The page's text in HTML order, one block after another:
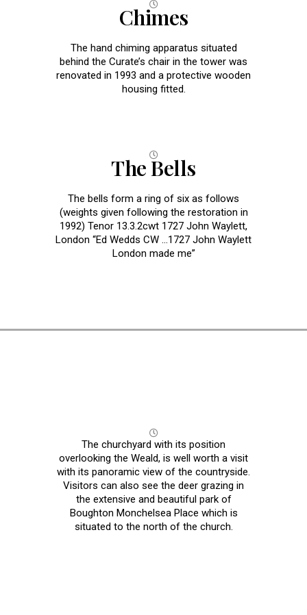
Chimes
The hand chiming apparatus situated
behind the Curate’s chair in the tower was
renovated in 1993 and a protective wooden
housing fitted.
The Bells
The bells form a ring of six as follows
(weights given following the restoration in
1992) Tenor 13.3.2cwt 1727 John Waylett,
London “Ed Wedds CW …1727 John Waylett
London made me”
The churchyard with its position
overlooking the Weald, is well worth a visit
with its panoramic view of the countryside.
Visitors can also see the deer grazing in
the extensive and beautiful park of
Boughton Monchelsea Place which is
situated to the north of the church.